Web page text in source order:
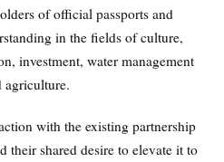
of official passports and
in the fields of culture,
investment, water management
agriculture.
with the existing partnership
their shared desire to elevate it to